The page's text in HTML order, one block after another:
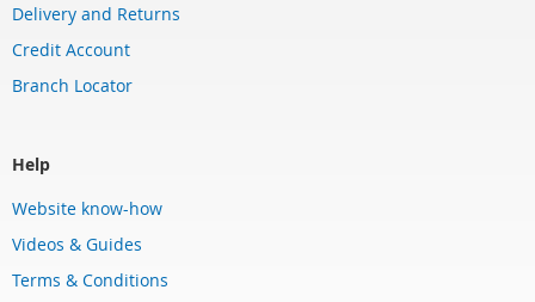
Delivery and Returns
Credit Account
Branch Locator
Help
Website know-how
Videos & Guides
Terms & Conditions